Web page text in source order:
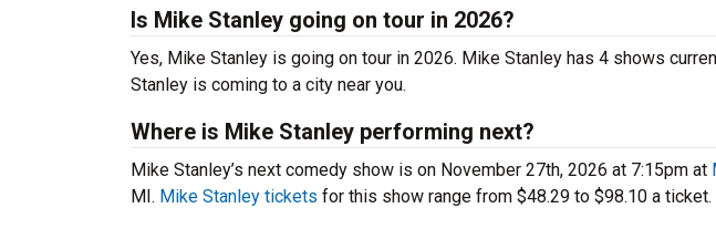
Is Mike Stanley going on tour in 2026?
Yes, Mike Stanley is going on tour in 2026. Mike Stanley has 4 shows
Stanley is coming to a city near you.
Where is Mike Stanley performing next?
Mike Stanley’s next comedy show is on November 27th, 2026 at 7:15pm at
MI. Mike Stanley tickets for this show range from $48.29 to $98.10 a ticket.